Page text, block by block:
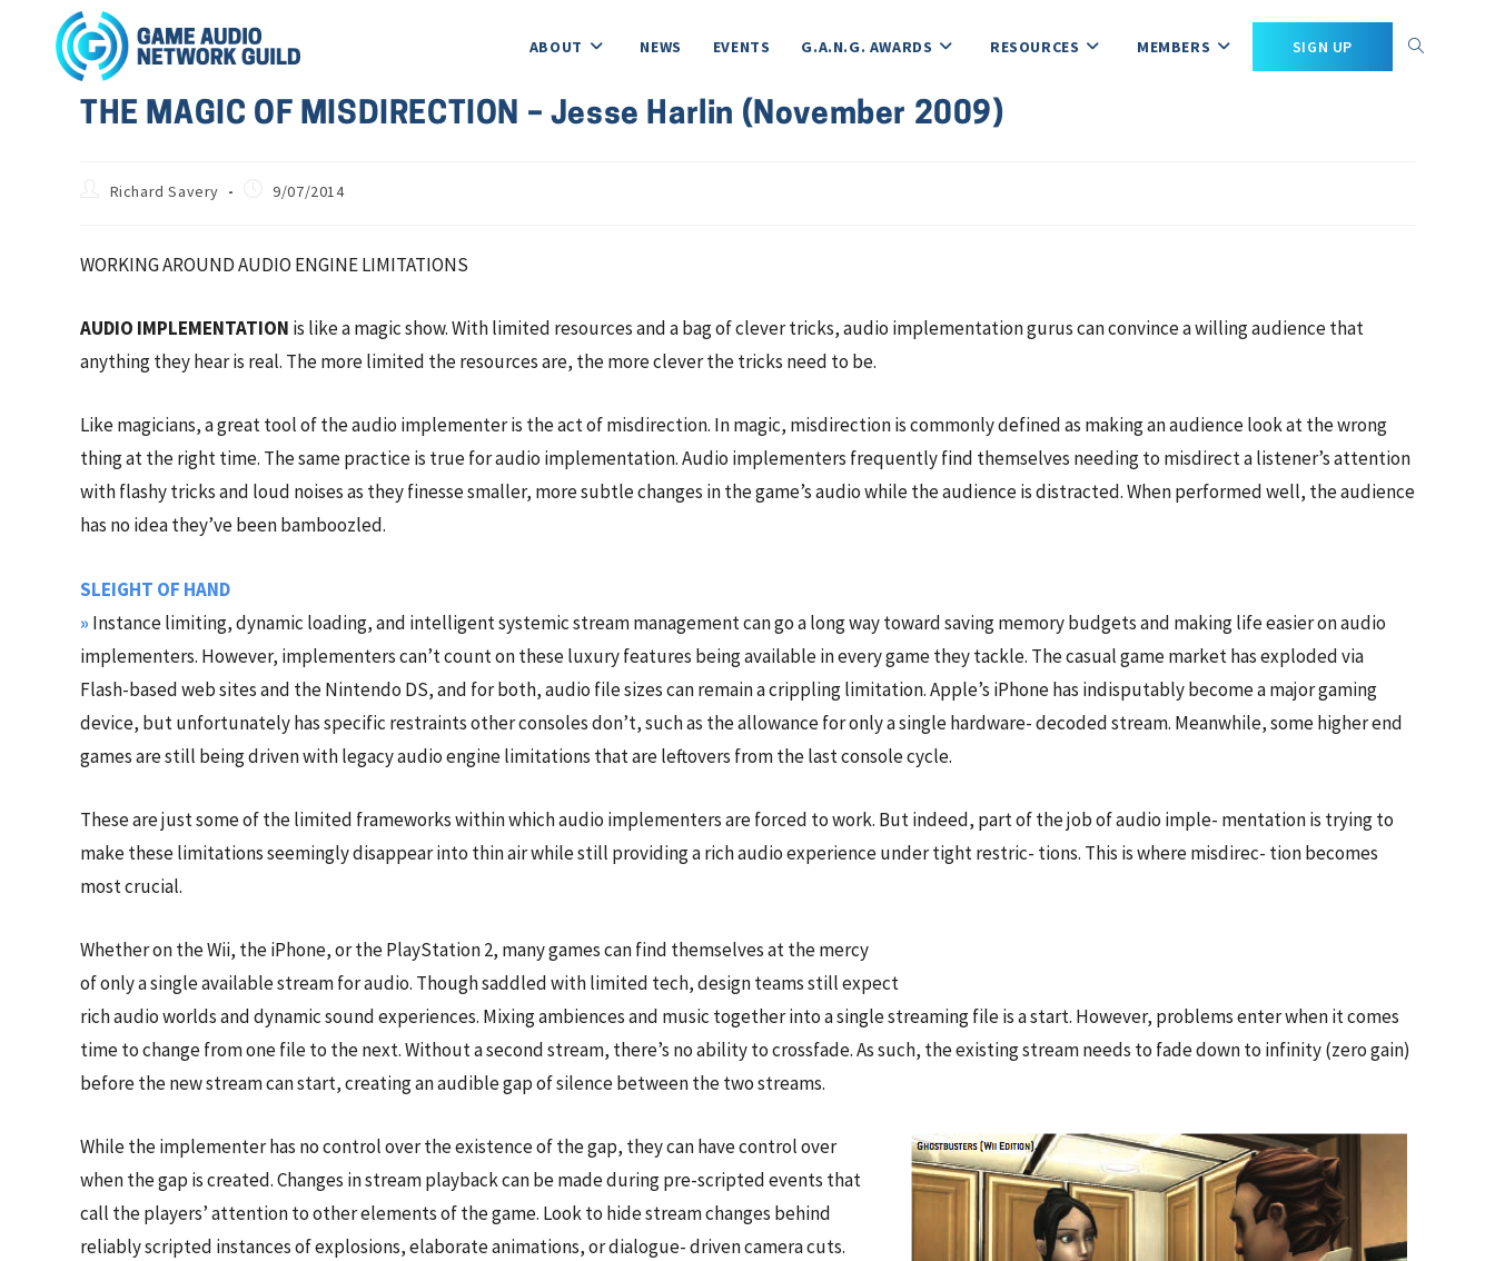
ABOUT NEWS EVENTS G.A.N.G. AWARDS RESOURCES MEMBERS SIGN UP
THE MAGIC OF MISDIRECTION – Jesse Harlin (November 2009)
Richard Savery 9/07/2014
WORKING AROUND AUDIO ENGINE LIMITATIONS
AUDIO IMPLEMENTATION is like a magic show. With limited resources and a bag of clever tricks, audio implementation gurus can convince a willing audience that
anything they hear is real. The more limited the resources are, the more clever the tricks need to be.
Like magicians, a great tool of the audio implementer is the act of misdirection. In magic, misdirection is commonly defined as making an audience look at the wrong
thing at the right time. The same practice is true for audio implementation. Audio implementers frequently find themselves needing to misdirect a listener’s attention
with flashy tricks and loud noises as they finesse smaller, more subtle changes in the game’s audio while the audience is distracted. When performed well, the audience
has no idea they’ve been bamboozled.
SLEIGHT OF HAND
» Instance limiting, dynamic loading, and intelligent systemic stream management can go a long way toward saving memory budgets and making life easier on audio
implementers. However, implementers can’t count on these luxury features being available in every game they tackle. The casual game market has exploded via
Flash-based web sites and the Nintendo DS, and for both, audio file sizes can remain a crippling limitation. Apple’s iPhone has indisputably become a major gaming
device, but unfortunately has specific restraints other consoles don’t, such as the allowance for only a single hardware- decoded stream. Meanwhile, some higher end
games are still being driven with legacy audio engine limitations that are leftovers from the last console cycle.
These are just some of the limited frameworks within which audio implementers are forced to work. But indeed, part of the job of audio imple- mentation is trying to
make these limitations seemingly disappear into thin air while still providing a rich audio experience under tight restric- tions. This is where misdirec- tion becomes
most crucial.
Whether on the Wii, the iPhone, or the PlayStation 2, many games can find themselves at the mercy
of only a single available stream for audio. Though saddled with limited tech, design teams still expect
rich audio worlds and dynamic sound experiences. Mixing ambiences and music together into a single streaming file is a start. However, problems enter when it comes
time to change from one file to the next. Without a second stream, there’s no ability to crossfade. As such, the existing stream needs to fade down to infinity (zero gain)
before the new stream can start, creating an audible gap of silence between the two streams.
While the implementer has no control over the existence of the gap, they can have control over
when the gap is created. Changes in stream playback can be made during pre-scripted events that
call the players’ attention to other elements of the game. Look to hide stream changes behind
reliably scripted instances of explosions, elaborate animations, or dialogue- driven camera cuts.